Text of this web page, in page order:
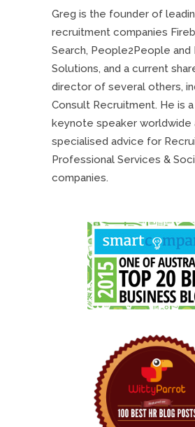
Greg is the founder of
recruitment companies
Search, People2People
Solutions, and a current
director of several others,
Consult Recruitment. He is
keynote speaker worldwide
specialised advice for
Professional Services &
companies.